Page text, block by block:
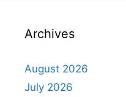
Archives
August 2026
July 2026